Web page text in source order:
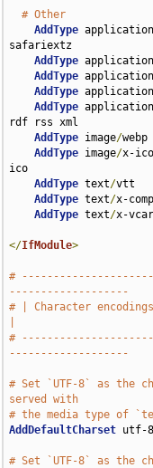
# Other
AddType application
safariextz
AddType application
AddType application
AddType application
AddType application
rdf rss xml
AddType image/
AddType image/x-
ico
AddType text/vtt
AddType text/x-
AddType text/x-
</IfModule>
#
-------------------
# | Character encodings
#
-------------------
# Set `UTF-8` as the
served with
# the media type of
AddDefaultCharset utf-8
# Set `UTF-8` as the